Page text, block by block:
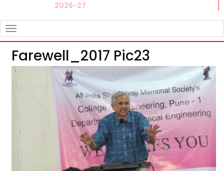
2026-27
NAVIGATION
Farewell_2017 Pic23